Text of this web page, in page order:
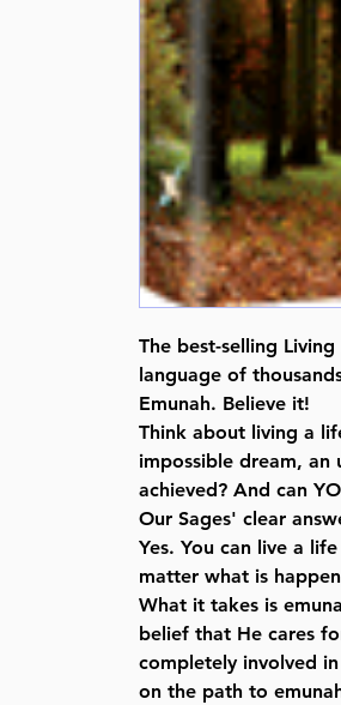
The best-selling
language of
Emunah. Believe it!
Think about living a
impossible dream, an
achieved? And can
Our Sages' clear
Yes. You can live a
matter what is
What it takes is
belief that He cares
completely involved
on the path to